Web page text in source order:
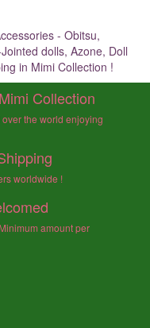
- Obitsu,
dolls, Azone, Doll
in Mimi Collection !
Collection
the world enjoying
worldwide !
amount per